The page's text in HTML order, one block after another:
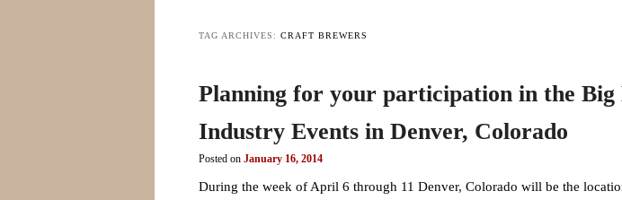
TAG ARCHIVES: CRAFT BREWERS
Planning for your participation in the Big
Industry Events in Denver, Colorado
Posted on January 16, 2014
During the week of April 6 through 11 Denver, Colorado will be the